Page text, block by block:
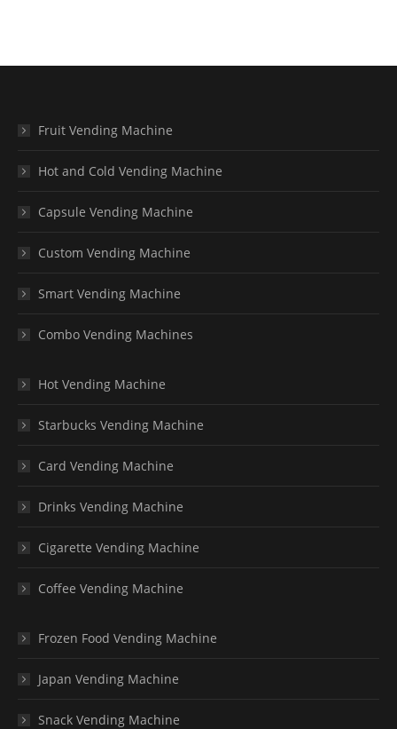
Fruit Vending Machine
Hot and Cold Vending Machine
Capsule Vending Machine
Custom Vending Machine
Smart Vending Machine
Combo Vending Machines
Hot Vending Machine
Starbucks Vending Machine
Card Vending Machine
Drinks Vending Machine
Cigarette Vending Machine
Coffee Vending Machine
Frozen Food Vending Machine
Japan Vending Machine
Snack Vending Machine